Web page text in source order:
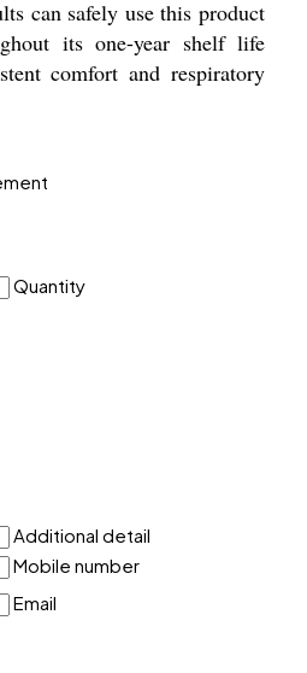
can safely use this product
its one-year shelf life
comfort and respiratory
Quantity
Additional detail
Mobile number
Email